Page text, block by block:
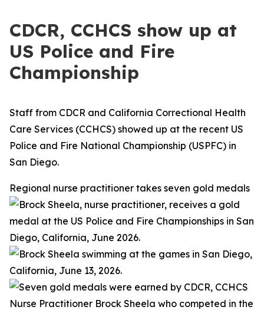
CDCR, CCHCS show up at
US Police and Fire
Championship
Staff from CDCR and California Correctional Health
Care Services (CCHCS) showed up at the recent US
Police and Fire National Championship (USPFC) in
San Diego.
Regional nurse practitioner takes seven gold medals